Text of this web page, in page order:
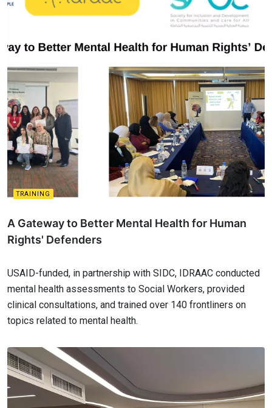
TRAINING
A Gateway to Better Mental Health for Human
Rights' Defenders
USAID-funded, in partnership with SIDC, IDRAAC conducted
mental health assessments to Social Workers, provided
clinical consultations, and trained over 140 frontliners on
topics related to mental health.